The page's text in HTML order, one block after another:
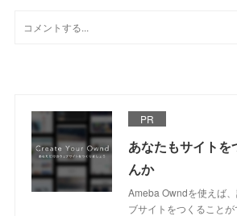
PR
あなたもサイトを
んか
Ameba Owndを使えば
ブサイトをつくることが